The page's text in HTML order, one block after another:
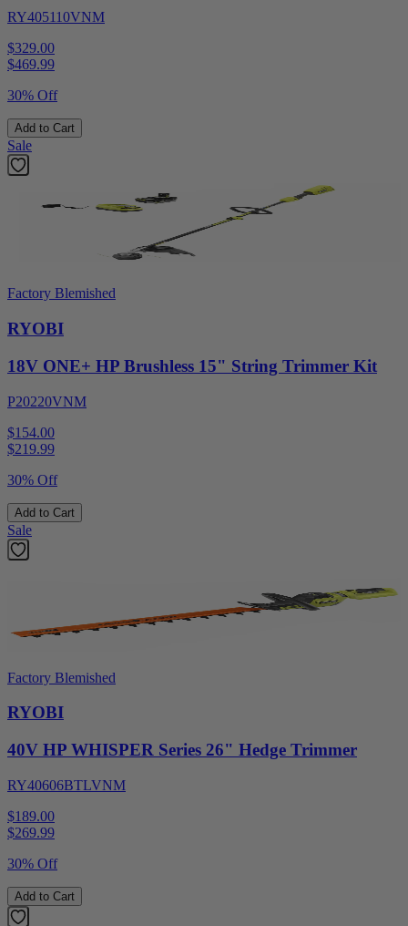
RY405110VNM
$329.00
$469.99
30% Off
Add to Cart
Sale
Factory Blemished
RYOBI
18V ONE+ HP Brushless 15" String Trimmer Kit
P20220VNM
$154.00
$219.99
30% Off
Add to Cart
Sale
Factory Blemished
RYOBI
40V HP WHISPER Series 26" Hedge Trimmer
RY40606BTLVNM
$189.00
$269.99
30% Off
Add to Cart